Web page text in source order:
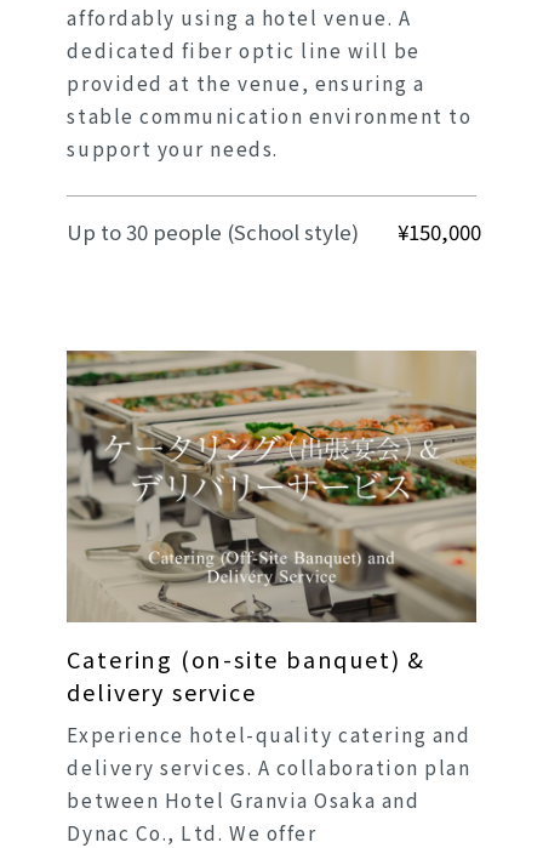
affordably using a hotel venue. A
dedicated fiber optic line will be
provided at the venue, ensuring a
stable communication environment to
support your needs.
Up to 30 people (School style) ¥150,000
Catering (on-site banquet) &
delivery service
Experience hotel-quality catering and
delivery services. A collaboration plan
between Hotel Granvia Osaka and
Dynac Co., Ltd. We offer